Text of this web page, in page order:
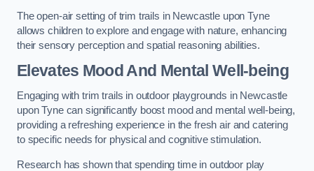
The open-air setting of trim trails in Newcastle upon Tyne
allows children to explore and engage with nature, enhancing
their sensory perception and spatial reasoning abilities.
Elevates Mood And Mental Well-being
Engaging with trim trails in outdoor playgrounds in Newcastle
upon Tyne can significantly boost mood and mental well-being,
providing a refreshing experience in the fresh air and catering
to specific needs for physical and cognitive stimulation.
Research has shown that spending time in outdoor play